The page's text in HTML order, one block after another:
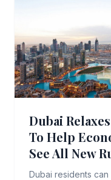
Dubai
To Help
See All New
Dubai residents